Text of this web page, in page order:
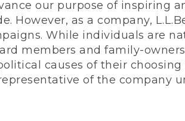
our purpose of inspiring
However, as a company,
While individuals are
members and family-
causes of their
of the company